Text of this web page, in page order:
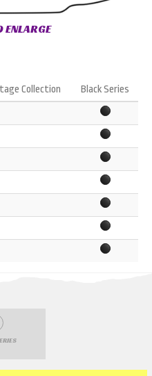
Collection
Black Series